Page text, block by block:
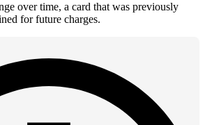
over time, a card that was previously
for future charges.